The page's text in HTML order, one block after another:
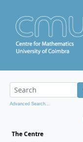
Advanced Search...
The Centre